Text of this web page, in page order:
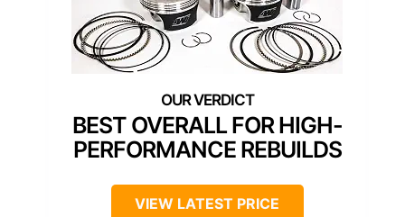
BEST OVERALL FOR HIGH-
PERFORMANCE REBUILDS
VIEW LATEST PRICE